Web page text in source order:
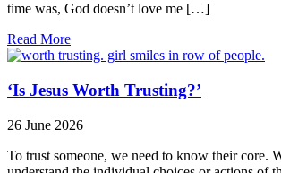
time was, God doesn’t love me […]
Read More
‘Is Jesus Worth Trusting?’
26 June 2026
To trust someone, we need to know their core.